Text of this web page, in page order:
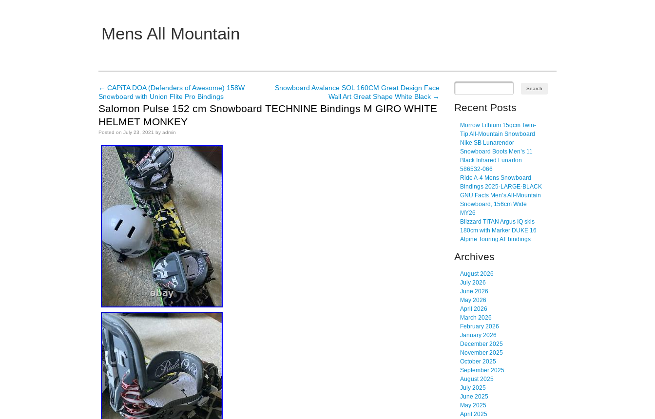
Mens All Mountain
Main menu
Post navigation
← CAPiTA DOA (Defenders of Awesome) 158W
Snowboard with Union Flite Pro Bindings
Snowboard Avalance SOL 160CM Great Design Face
Wall Art Great Shape White Black →
Salomon Pulse 152 cm Snowboard TECHNINE Bindings M GIRO WHITE
HELMET MONKEY
Posted on July 23, 2021 by admin
Recent Posts
Morrow Lithium 15qcm Twin-
Tip All-Mountain Snowboard
Nike SB Lunarendor
Snowboard Boots Men’s 11
Black Infrared Lunarlon
586532-066
Ride A-4 Mens Snowboard
Bindings 2025-LARGE-BLACK
GNU Facts Men’s All-Mountain
Snowboard, 156cm Wide
MY26
Blizzard TITAN Argus IQ skis
180cm with Marker DUKE 16
Alpine Touring AT bindings
Archives
August 2026
July 2026
June 2026
May 2026
April 2026
March 2026
February 2026
January 2026
December 2025
November 2025
October 2025
September 2025
August 2025
July 2025
June 2025
May 2025
April 2025